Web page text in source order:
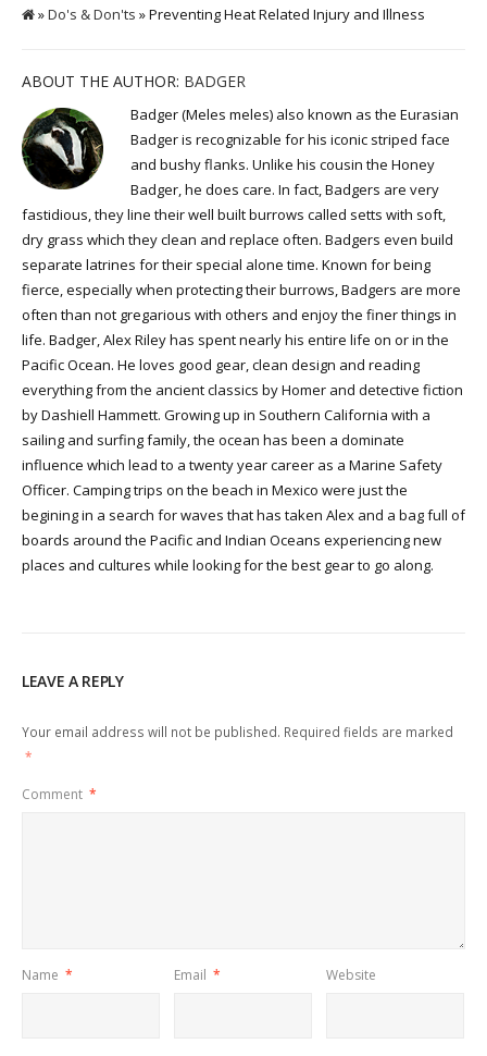
»Do's & Don'ts » Preventing Heat Related Injury and Illness
ABOUT THE AUTHOR: BADGER
Badger (Meles meles) also known as the Eurasian
Badger is recognizable for his iconic striped face
and bushy flanks. Unlike his cousin the Honey
Badger, he does care. In fact, Badgers are very
fastidious, they line their well built burrows called setts with soft,
dry grass which they clean and replace often. Badgers even build
separate latrines for their special alone time. Known for being
fierce, especially when protecting their burrows, Badgers are more
often than not gregarious with others and enjoy the finer things in
life. Badger, Alex Riley has spent nearly his entire life on or in the
Pacific Ocean. He loves good gear, clean design and reading
everything from the ancient classics by Homer and detective fiction
by Dashiell Hammett. Growing up in Southern California with a
sailing and surfing family, the ocean has been a dominate
influence which lead to a twenty year career as a Marine Safety
Officer. Camping trips on the beach in Mexico were just the
begining in a search for waves that has taken Alex and a bag full of
boards around the Pacific and Indian Oceans experiencing new
places and cultures while looking for the best gear to go along.
LEAVE A REPLY
Your email address will not be published. Required fields are marked
*
Comment *
Name * Email * Website